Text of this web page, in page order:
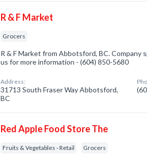
R & F Market
Grocers
R & F Market from Abbotsford, BC. Company
us for more information - (604) 850-5680
Address:
31713 South Fraser Way Abbotsford,
BC
Red Apple Food Store The
Fruits & Vegetables - Retail Grocers